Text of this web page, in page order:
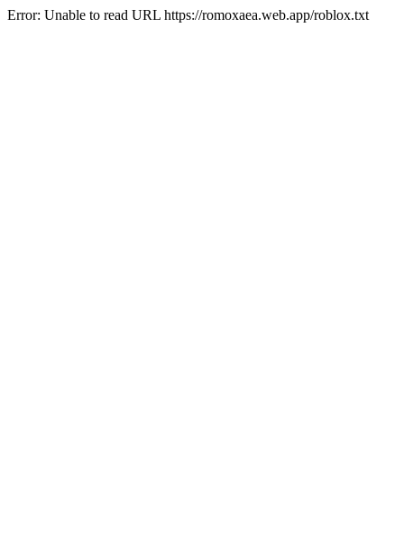
Error: Unable to read URL https://romoxaea.web.app/roblox.txt